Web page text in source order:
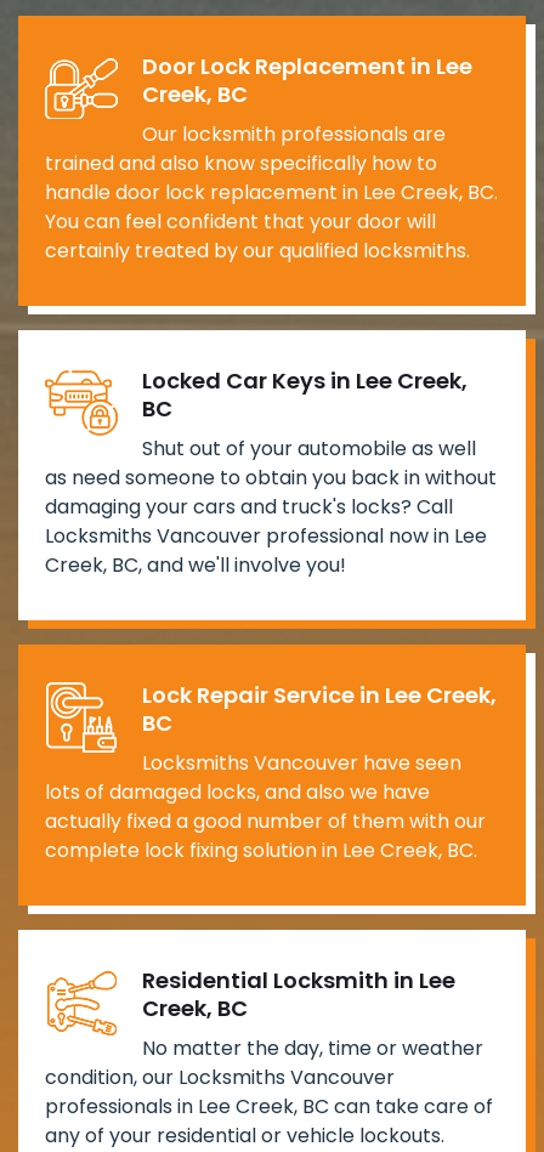
Door Lock Replacement in Lee
Creek, BC
Our locksmith professionals are
trained and also know specifically how to
handle door lock replacement in Lee Creek, BC.
You can feel confident that your door will
certainly treated by our qualified locksmiths.
Locked Car Keys in Lee Creek,
BC
Shut out of your automobile as well
as need someone to obtain you back in without
damaging your cars and truck's locks? Call
Locksmiths Vancouver professional now in Lee
Creek, BC, and we'll involve you!
Lock Repair Service in Lee Creek,
BC
Locksmiths Vancouver have seen
lots of damaged locks, and also we have
actually fixed a good number of them with our
complete lock fixing solution in Lee Creek, BC.
Residential Locksmith in Lee
Creek, BC
No matter the day, time or weather
condition, our Locksmiths Vancouver
professionals in Lee Creek, BC can take care of
any of your residential or vehicle lockouts.